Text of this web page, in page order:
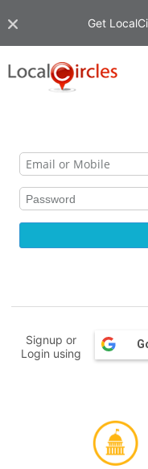
Get
Signup or
Login using